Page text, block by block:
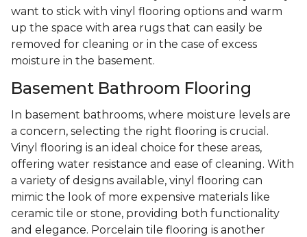
want to stick with vinyl flooring options and warm
up the space with area rugs that can easily be
removed for cleaning or in the case of excess
moisture in the basement.
Basement Bathroom Flooring
In basement bathrooms, where moisture levels are
a concern, selecting the right flooring is crucial.
Vinyl flooring is an ideal choice for these areas,
offering water resistance and ease of cleaning. With
a variety of designs available, vinyl flooring can
mimic the look of more expensive materials like
ceramic tile or stone, providing both functionality
and elegance. Porcelain tile flooring is another